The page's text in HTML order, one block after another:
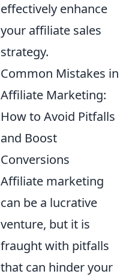
effectively enhance
your affiliate sales
strategy.
Common Mistakes in
Affiliate Marketing:
How to Avoid Pitfalls
and Boost
Conversions
Affiliate marketing
can be a lucrative
venture, but it is
fraught with pitfalls
that can hinder your